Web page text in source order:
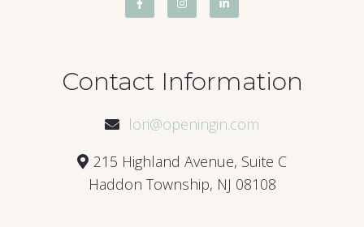
Contact Information
lori@openingin.com
215 Highland Avenue, Suite C
Haddon Township, NJ 08108